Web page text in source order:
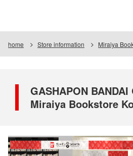
home Store information Miraiya
GASHAPON
Miraiya Bookstore